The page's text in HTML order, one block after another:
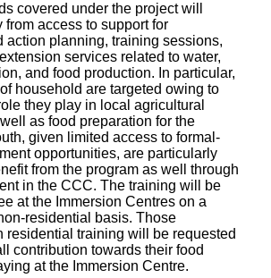
covered under the project will
from access to support for
action planning, training sessions,
services related to water,
and food production. In particular,
household are targeted owing to
they play in local agricultural
as food preparation for the
given limited access to formal-
opportunities, are particularly
from the program as well through
in the CCC. The training will be
at the Immersion Centres on a
residential basis. Those
residential training will be requested
contribution towards their food
at the Immersion Centre.